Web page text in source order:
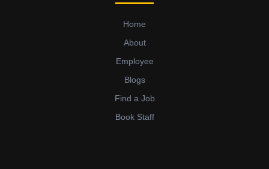
Home
About
Employee
Blogs
Find a Job
Book Staff